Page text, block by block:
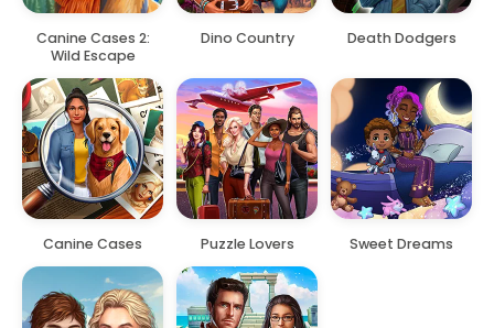
Canine Cases 2:
Wild Escape
Dino Country Death Dodgers
Canine Cases Puzzle Lovers Sweet Dreams